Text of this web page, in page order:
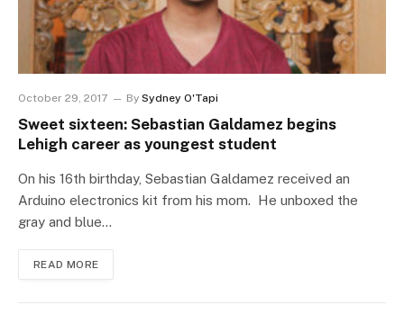
October 29, 2017 By Sydney O'Tapi
Sweet sixteen: Sebastian Galdamez begins
Lehigh career as youngest student
On his 16th birthday, Sebastian Galdamez received an
Arduino electronics kit from his mom. He unboxed the
gray and blue…
READ MORE